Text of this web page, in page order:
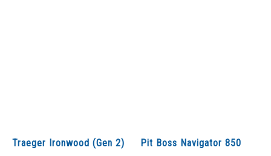
Traeger Ironwood (Gen 2) Pit Boss Navigator 850